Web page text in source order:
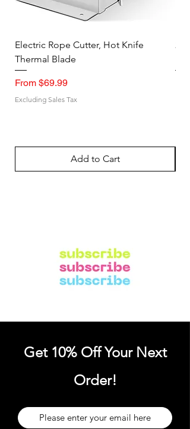
Electric Rope Cutter, Hot Knife
Thermal Blade
From $69.99
Sale Price
Excluding Sales Tax
Add to Cart
Get 10% Off Your Next
Order!